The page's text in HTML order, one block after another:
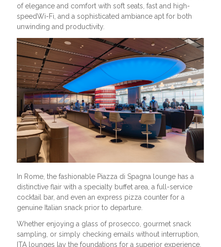
of elegance and comfort with soft seats, fast and high-
speedWi-Fi, and a sophisticated ambiance apt for both
unwinding and productivity.
In Rome, the fashionable Piazza di Spagna lounge has a
distinctive flair with a specialty buffet area, a full-service
cocktail bar, and even an express pizza counter for a
genuine Italian snack prior to departure.
Whether enjoying a glass of prosecco, gourmet snack
sampling, or simply checking emails without interruption,
ITA lounges lay the foundations for a superior experience.